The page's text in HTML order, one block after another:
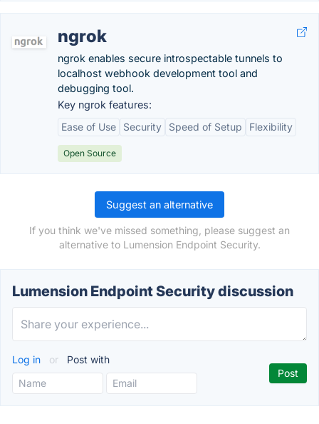
ngrok
ngrok enables secure introspectable tunnels to
localhost webhook development tool and
debugging tool.
Key ngrok features:
Ease of Use
Security Speed of Setup Flexibility
Open Source
Suggest an alternative
If you think we've missed something, please suggest an
alternative to Lumension Endpoint Security.
Lumension Endpoint Security discussion
Log in or Post with